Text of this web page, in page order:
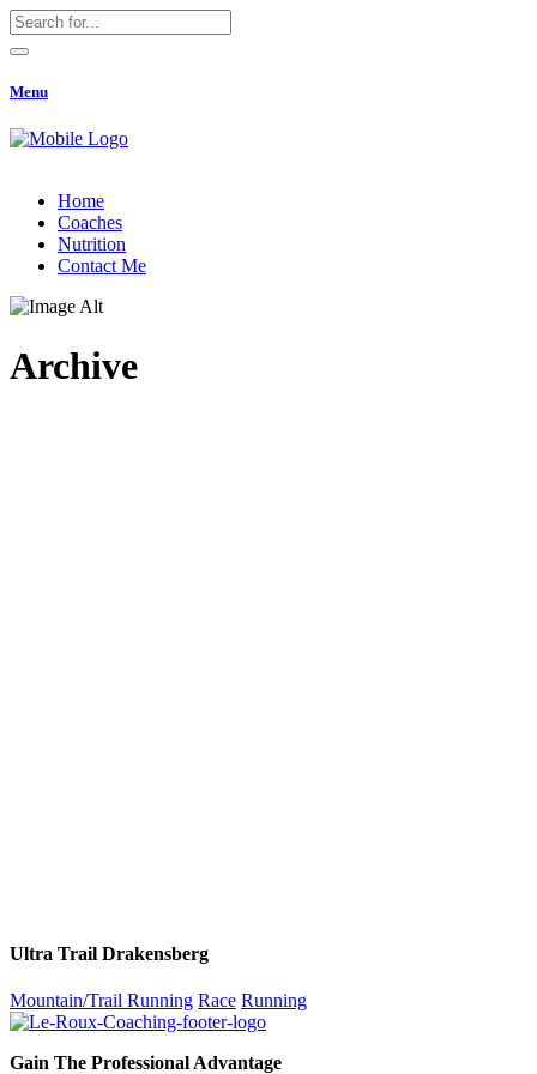
Menu
Home
Coaches
Nutrition
Contact Me
Archive
Ultra Trail Drakensberg
Mountain/Trail Running Race Running
Gain The Professional Advantage